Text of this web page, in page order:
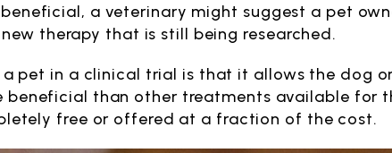
a veterinary might suggest a pet
therapy that is still being researched.
pet in a clinical trial is that it allows the dog
than other treatments available for
free or offered at a fraction of the cost.